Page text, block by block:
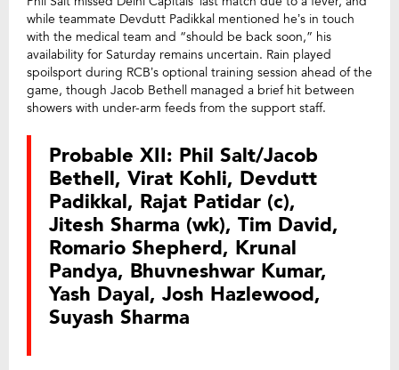
while teammate Devdutt Padikkal mentioned he’s in touch
with the medical team and “should be back soon,” his
availability for Saturday remains uncertain. Rain played
spoilsport during RCB’s optional training session ahead of the
game, though Jacob Bethell managed a brief hit between
showers with under-arm feeds from the support staff.
Probable XII: Phil Salt/Jacob
Bethell, Virat Kohli, Devdutt
Padikkal, Rajat Patidar (c),
Jitesh Sharma (wk), Tim David,
Romario Shepherd, Krunal
Pandya, Bhuvneshwar Kumar,
Yash Dayal, Josh Hazlewood,
Suyash Sharma